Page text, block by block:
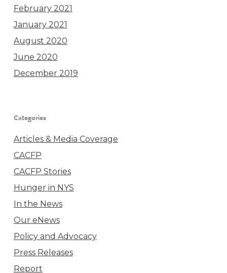
February 2021
January 2021
August 2020
June 2020
December 2019
Categories
Articles & Media Coverage
CACFP
CACFP Stories
Hunger in NYS
In the News
Our eNews
Policy and Advocacy
Press Releases
Report